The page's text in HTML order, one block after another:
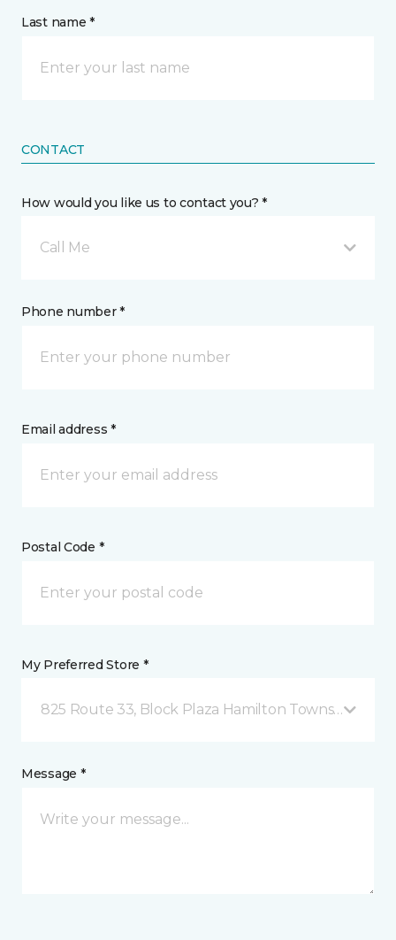
Last name *
CONTACT
How would you like us to contact you? *
Call Me
Phone number *
Email address *
Postal Code *
My Preferred Store *
825 Route 33, Block Plaza Hamilton Township, NJ
Message *